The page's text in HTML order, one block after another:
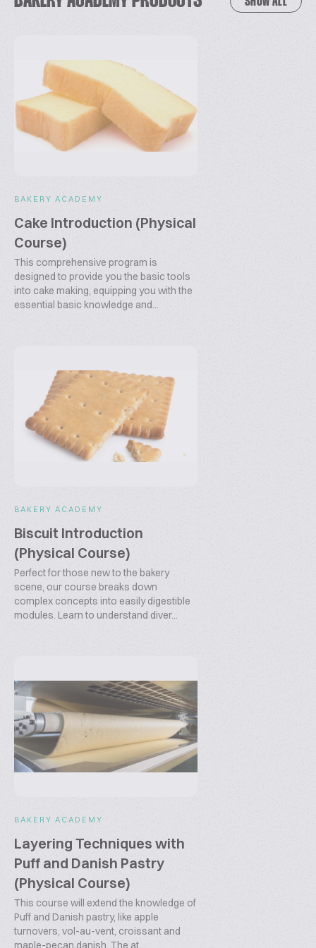
approach is rooted in partnership, excellence, and a
E-mail: info@bakeryacademy.com
Website:
www.bakeryacademy.com
BAKERY ACADEMY
Cake Introduction (Physical
Course)
This comprehensive program is
designed to provide you the basic tools
into cake making, equipping you with the
essential basic knowledge and...
BAKERY ACADEMY
Biscuit Introduction
(Physical Course)
Perfect for those new to the bakery
scene, our course breaks down
complex concepts into easily digestible
modules. Learn to understand diver...
BAKERY ACADEMY
Layering Techniques with
Puff and Danish Pastry
(Physical Course)
This course will extend the knowledge of
Puff and Danish pastry, like apple
turnovers, vol-au-vent, croissant and
maple-pecan danish. The at...